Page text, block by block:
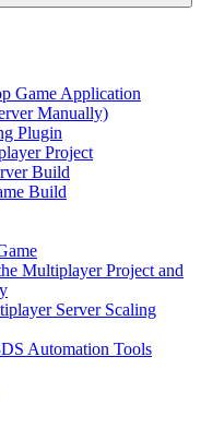
Game Application
Manually)
Plugin
Project
Build
Build
Multiplayer Project and
Server Scaling
Automation Tools